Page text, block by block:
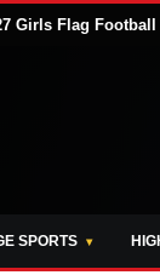
Girls Flag
SPORTS